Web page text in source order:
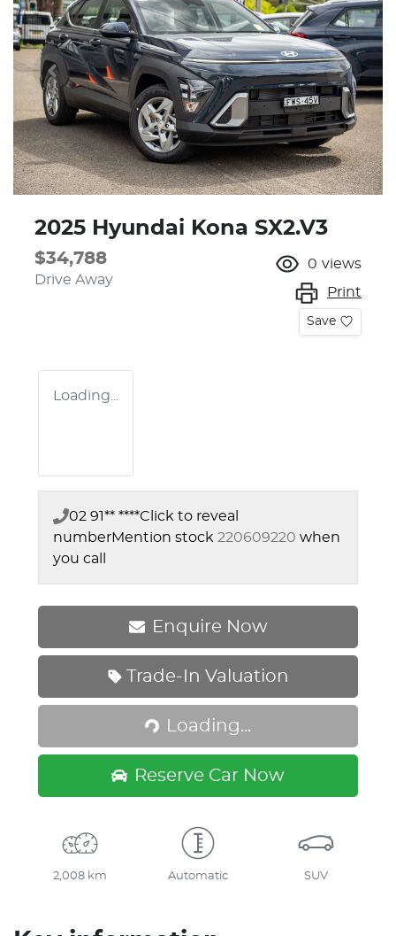
2025 Hyundai Kona SX2.V3
$34,788
Drive Away
0 views
Print
Save
Loading...
02 91** ****Click to reveal
numberMention stock 220609220 when
you call
Enquire Now
Trade-In Valuation
Loading...
Loading...
Reserve Car Now
2,008 km Automatic SUV